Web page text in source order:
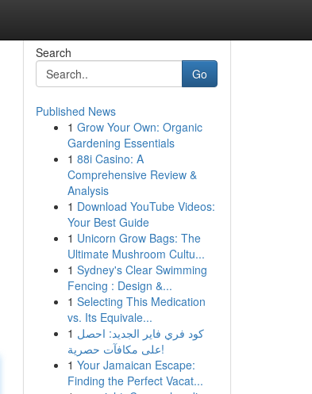
Search
Go
Published News
1 Grow Your Own: Organic
Gardening Essentials
1 88i Casino: A
Comprehensive Review &
Analysis
1 Download YouTube Videos:
Your Best Guide
1 Unicorn Grow Bags: The
Ultimate Mushroom Cultu...
1 Sydney's Clear Swimming
Fencing : Design &...
1 Selecting This Medication
vs. Its Equivale...
1 كود فري فاير الجديد: احصل
على مكافآت حصرية!
1 Your Jamaican Escape:
Finding the Perfect Vacat...